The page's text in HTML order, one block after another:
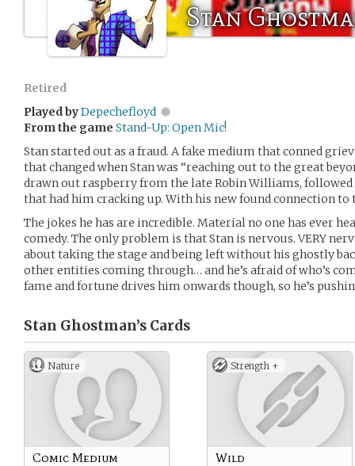
Stan
Retired
Played byDepechefloyd
From the game Stand-Up: Open Mic!
Stan started out as a fraud. A fake medium that conned
that changed when Stan was “reaching out to the great
drawn out raspberry from the late Robin Williams,
that had him cracking up. With his new found connection to
The jokes he has are incredible. Material no one has ever
comedy. The only problem is that Stan is nervous. VERY
about taking the stage and being left without his ghostly
other entities coming through… and he’s afraid of who’s
fame and fortune drives him onwards though, so he’s
Stan Ghostman’s Cards
Nature
Comic Medium
Strength +
Wild